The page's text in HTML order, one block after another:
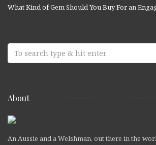
What Kind of Gem Should You Buy For an
About
An Aussie and a Welshman, out there in the